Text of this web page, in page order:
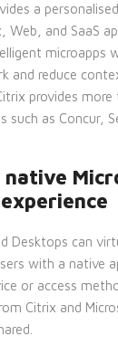
a
and SaaS
microapps
and reduce
provides
such as Concur,
native
experience
Desktops can
with a native
or access
Citrix and